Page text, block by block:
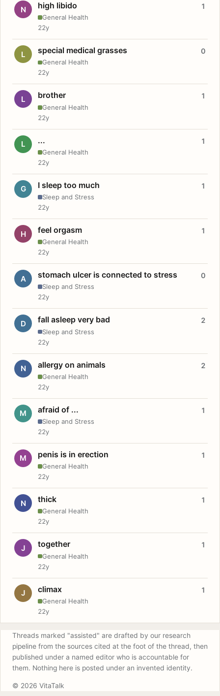
N high libido
General Health
1
22y
L special medical grasses
General Health
0
22y
L brother
General Health
1
22y
L ...
General Health
1
22y
G I sleep too much
Sleep and Stress
1
22y
H feel orgasm
General Health
1
22y
A stomach ulcer is connected to stress
Sleep and Stress
0
22y
D fall asleep very bad
Sleep and Stress
2
22y
N allergy on animals
General Health
2
22y
M afraid of ...
Sleep and Stress
1
22y
M penis is in erection
General Health
1
22y
N thick
General Health
1
22y
J together
General Health
1
22y
J climax
General Health
1
22y
Threads marked "assisted" are drafted by our research
pipeline from the sources cited at the foot of the thread, then
published under a named editor who is accountable for
them. Nothing here is posted under an invented identity.
© 2026 VitaTalk